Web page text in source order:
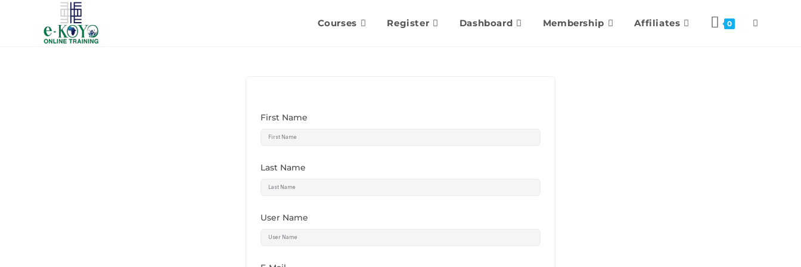
Courses Register Dashboard Membership Affiliates 0
First Name
Last Name
User Name